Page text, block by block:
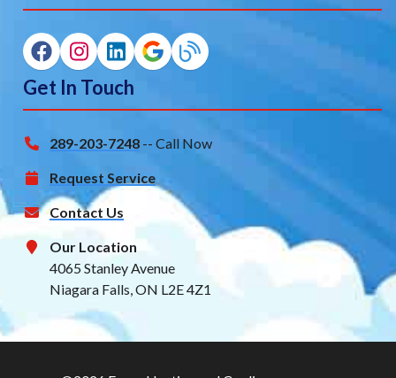
Get In Touch
289-203-7248 -- Call Now
Request Service
Contact Us
Our Location
4065 Stanley Avenue
Niagara Falls, ON L2E 4Z1